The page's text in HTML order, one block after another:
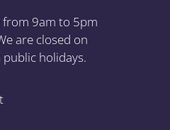
from 9am to 5pm
are closed on
holidays.